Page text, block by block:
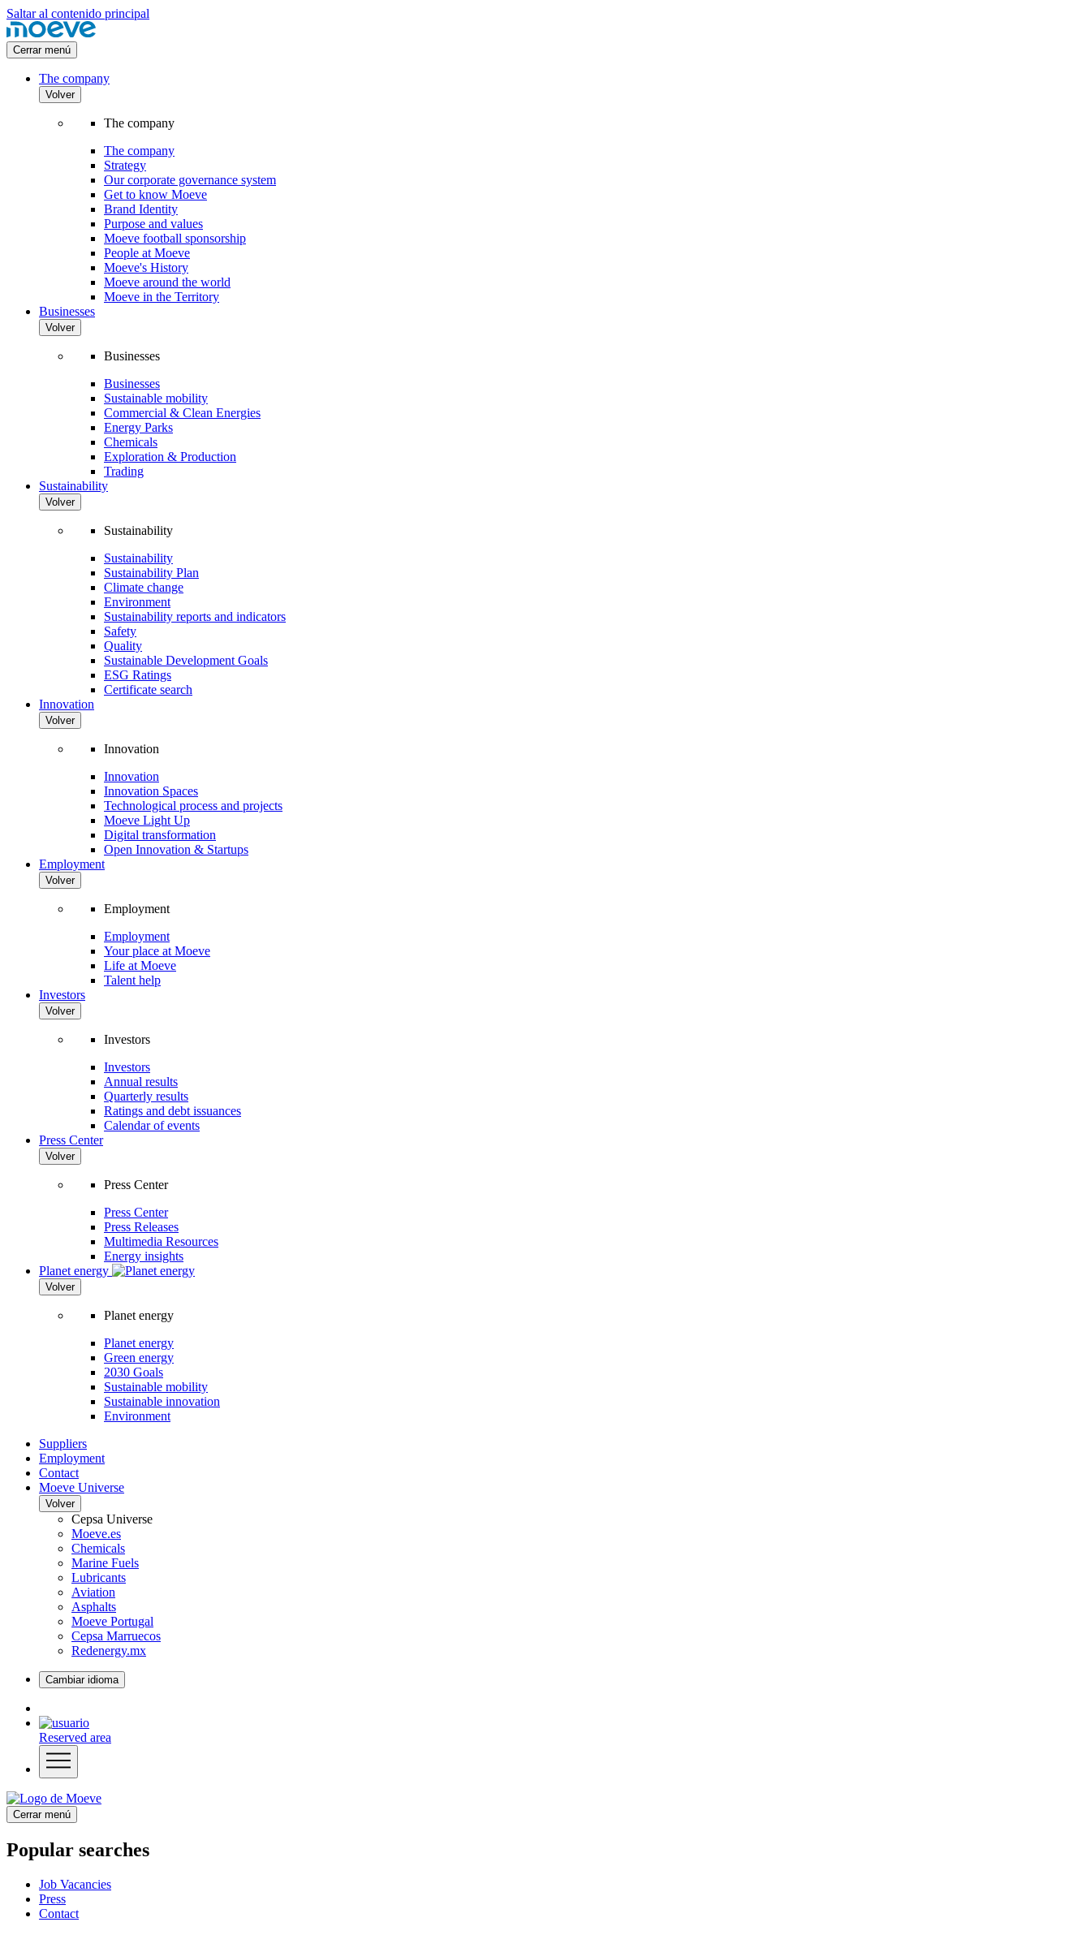
Saltar al contenido principal
Cerrar menú
The company
Volver
The company
The company
Strategy
Our corporate governance system
Get to know Moeve
Brand Identity
Purpose and values
Moeve football sponsorship
People at Moeve
Moeve's History
Moeve around the world
Moeve in the Territory
Businesses
Volver
Businesses
Businesses
Sustainable mobility
Commercial & Clean Energies
Energy Parks
Chemicals
Exploration & Production
Trading
Sustainability
Volver
Sustainability
Sustainability
Sustainability Plan
Climate change
Environment
Sustainability reports and indicators
Safety
Quality
Sustainable Development Goals
ESG Ratings
Certificate search
Innovation
Volver
Innovation
Innovation
Innovation Spaces
Technological process and projects
Moeve Light Up
Digital transformation
Open Innovation & Startups
Employment
Volver
Employment
Employment
Your place at Moeve
Life at Moeve
Talent help
Investors
Volver
Investors
Investors
Annual results
Quarterly results
Ratings and debt issuances
Calendar of events
Press Center
Volver
Press Center
Press Center
Press Releases
Multimedia Resources
Energy insights
Planet energy
Volver
Planet energy
Planet energy
Green energy
2030 Goals
Sustainable mobility
Sustainable innovation
Environment
Suppliers
Employment
Contact
Moeve Universe
Volver
Cepsa Universe
Moeve.es
Chemicals
Marine Fuels
Lubricants
Aviation
Asphalts
Moeve Portugal
Cepsa Marruecos
Redenergy.mx
Cambiar idioma
Reserved area
Cerrar menú
Popular searches
Job Vacancies
Press
Contact